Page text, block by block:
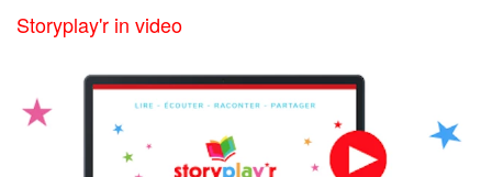
Storyplay'r in video